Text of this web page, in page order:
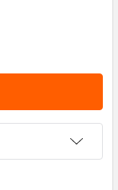
QUILTED
HAT LINER